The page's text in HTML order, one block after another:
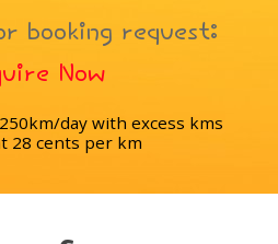
booking request:
Now
day with excess kms
28 cents per km